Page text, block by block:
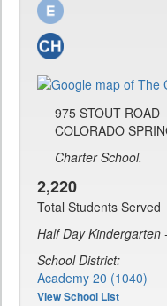
975 STOUT ROAD
COLORADO
Charter School.
2,220
Total Students Served
Half Day Kindergarten
School District:
Academy 20 (1040)
View School List